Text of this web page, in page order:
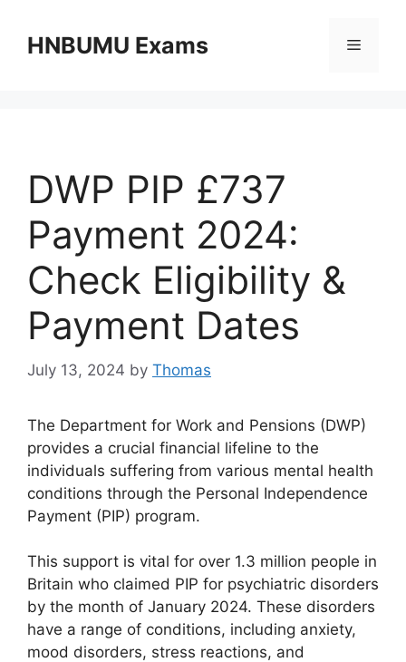
contentHNBUMU Exams Menu
DWP PIP £737
Payment 2024:
Check Eligibility &
Payment Dates
July 13, 2024 by Thomas
The Department for Work and Pensions (DWP)
provides a crucial financial lifeline to the
individuals suffering from various mental health
conditions through the Personal Independence
Payment (PIP) program.
This support is vital for over 1.3 million people in
Britain who claimed PIP for psychiatric disorders
by the month of January 2024. These disorders
have a range of conditions, including anxiety,
mood disorders, stress reactions, and